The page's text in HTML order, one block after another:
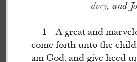
dery, and
1 A great and
come forth unto the
am God, and give heed